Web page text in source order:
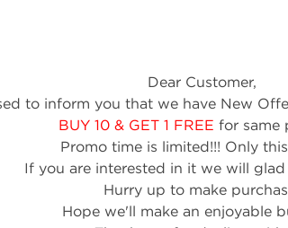
Dear Customer,
to inform you that we have New
BUY 10 & GET 1 FREE for same
Promo time is limited!!! Only
If you are interested in it we will glad
Hurry up to make
Hope we'll make an enjoyable